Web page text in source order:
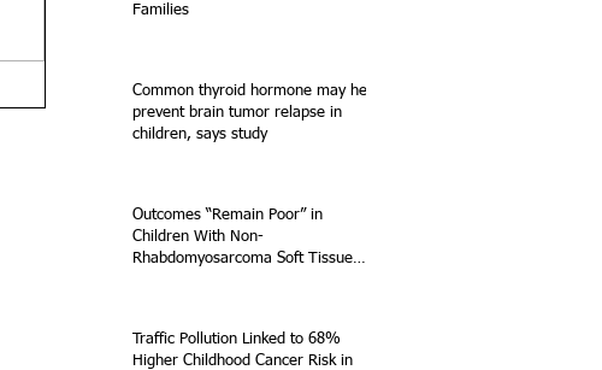
Families
Common thyroid hormone may help
prevent brain tumor relapse in
children, says study
Outcomes “Remain Poor” in
Children With Non-
Rhabdomyosarcoma Soft Tissue
Traffic Pollution Linked to 68%
Higher Childhood Cancer Risk in